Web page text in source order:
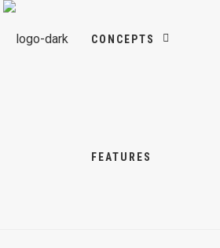
CONCEPTS
FEATURES